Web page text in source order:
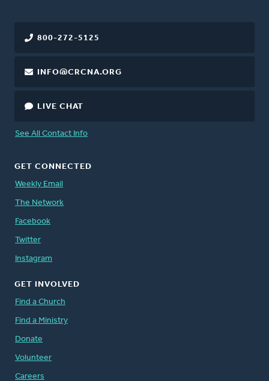
800-272-5125
INFO@CRCNA.ORG
LIVE CHAT
See All Contact Info
GET CONNECTED
Weekly Email
The Network
Facebook
Twitter
Instagram
GET INVOLVED
Find a Church
Find a Ministry
Donate
Volunteer
Careers